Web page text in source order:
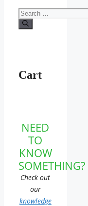
Search
for:
Cart
NEED
TO
KNOW
SOMETHING?
Check out
our
knowledge